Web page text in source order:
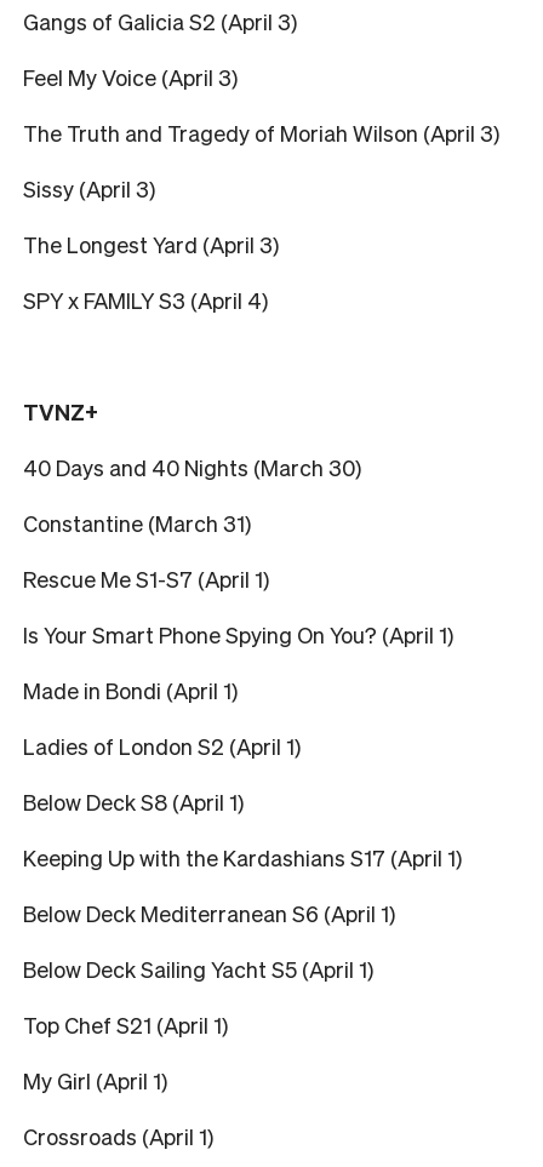
Gangs of Galicia S2 (April 3)
Feel My Voice (April 3)
The Truth and Tragedy of Moriah Wilson (April 3)
Sissy (April 3)
The Longest Yard (April 3)
SPY x FAMILY S3 (April 4)
TVNZ+
40 Days and 40 Nights (March 30)
Constantine (March 31)
Rescue Me S1-S7 (April 1)
Is Your Smart Phone Spying On You? (April 1)
Made in Bondi (April 1)
Ladies of London S2 (April 1)
Below Deck S8 (April 1)
Keeping Up with the Kardashians S17 (April 1)
Below Deck Mediterranean S6 (April 1)
Below Deck Sailing Yacht S5 (April 1)
Top Chef S21 (April 1)
My Girl (April 1)
Crossroads (April 1)